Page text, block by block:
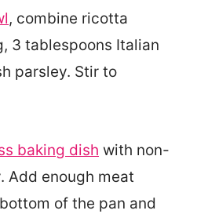
, combine ricotta
3 tablespoons Italian
parsley. Stir to
baking dish with non-
Add enough meat
of the pan and